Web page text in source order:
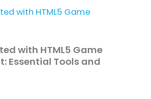
with HTML5 Game
Essential Tools and